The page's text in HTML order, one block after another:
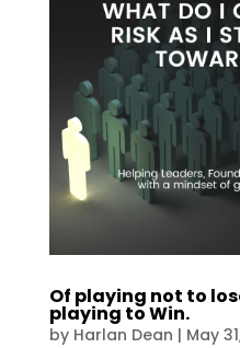
Of playing not to
playing to Win.
by Harlan Dean | May